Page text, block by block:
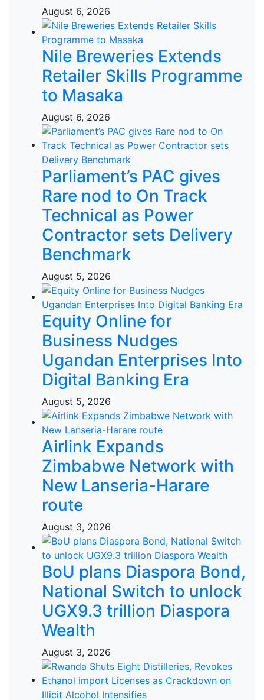
August 6, 2026
Nile Breweries Extends
Retailer Skills Programme
to Masaka
August 6, 2026
Parliament’s PAC gives
Rare nod to On Track
Technical as Power
Contractor sets Delivery
Benchmark
August 5, 2026
Equity Online for
Business Nudges
Ugandan Enterprises Into
Digital Banking Era
August 5, 2026
Airlink Expands
Zimbabwe Network with
New Lanseria-Harare
route
August 3, 2026
BoU plans Diaspora Bond,
National Switch to unlock
UGX9.3 trillion Diaspora
Wealth
August 3, 2026